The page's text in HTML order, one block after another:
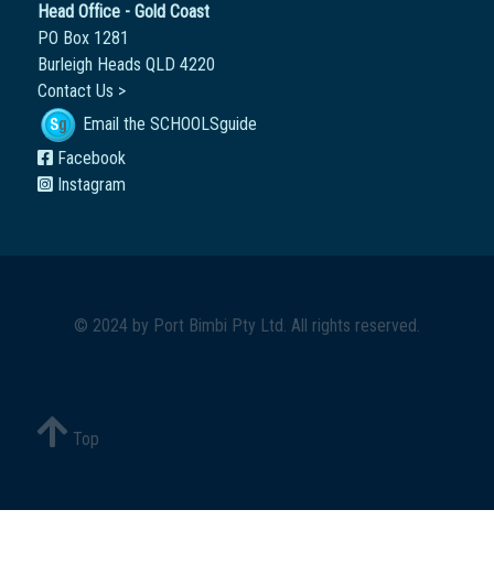
Head Office - Gold Coast
PO Box 1281
Burleigh Heads QLD 4220
Contact Us >
Email the SCHOOLSguide
Facebook
Instagram
© 2024 by Port Bimbi Pty Ltd. All rights reserved.
Top